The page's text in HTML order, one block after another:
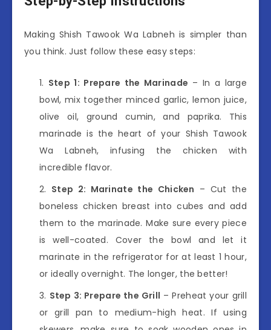
Making Shish Tawook Wa Labneh is simpler than
you think. Just follow these easy steps:
Step 1: Prepare the Marinade – In a large
bowl, mix together minced garlic, lemon juice,
olive oil, ground cumin, and paprika. This
marinade is the heart of your Shish Tawook
Wa Labneh, infusing the chicken with
incredible flavor.
Step 2: Marinate the Chicken – Cut the
boneless chicken breast into cubes and add
them to the marinade. Make sure every piece
is well-coated. Cover the bowl and let it
marinate in the refrigerator for at least 1 hour,
or ideally overnight. The longer, the better!
Step 3: Prepare the Grill – Preheat your grill
or grill pan to medium-high heat. If using